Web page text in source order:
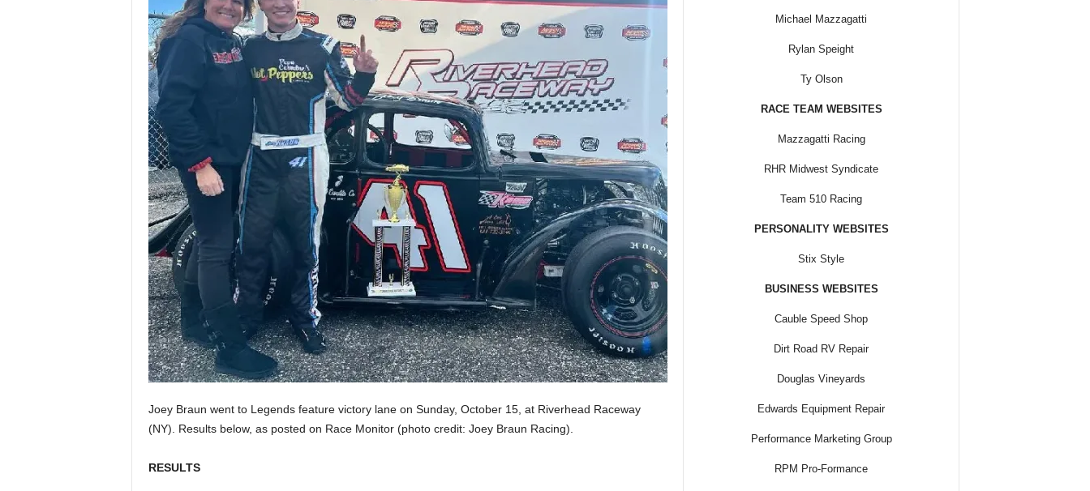
Joey Braun went to Legends feature victory lane on Sunday, October 15, at Riverhead Raceway
(NY). Results below, as posted on Race Monitor (photo credit: Joey Braun Racing).
RESULTS
Michael Mazzagatti
Rylan Speight
Ty Olson
RACE TEAM WEBSITES
Mazzagatti Racing
RHR Midwest Syndicate
Team 510 Racing
PERSONALITY WEBSITES
Stix Style
BUSINESS WEBSITES
Cauble Speed Shop
Dirt Road RV Repair
Douglas Vineyards
Edwards Equipment Repair
Performance Marketing Group
RPM Pro-Formance